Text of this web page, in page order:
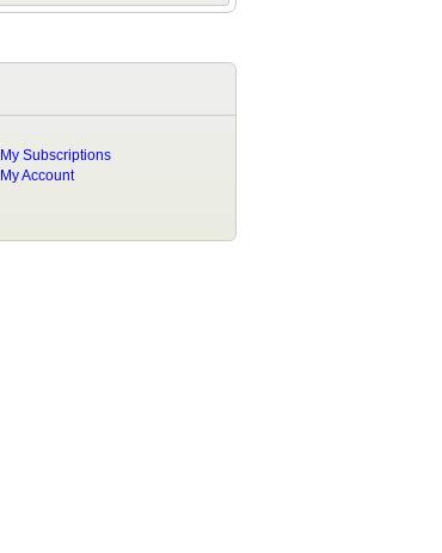
My Subscriptions
My Account